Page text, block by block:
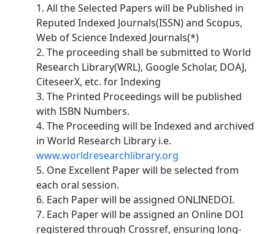
1. All the Selected Papers will be Published in
Reputed Indexed Journals(ISSN) and Scopus,
Web of Science Indexed Journals(*)
2. The proceeding shall be submitted to World
Research Library(WRL), Google Scholar, DOAJ,
CiteseerX, etc. for Indexing
3. The Printed Proceedings will be published
with ISBN Numbers.
4. The Proceeding will be Indexed and archived
in World Research Library i.e.
www.worldresearchlibrary.org
5. One Excellent Paper will be selected from
each oral session.
6. Each Paper will be assigned ONLINEDOI.
7. Each Paper will be assigned an Online DOI
registered through Crossref, ensuring long-